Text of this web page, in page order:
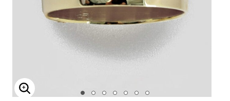
Enlarge Image